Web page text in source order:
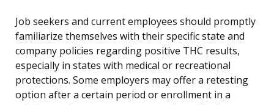
Job seekers and current employees should promptly
familiarize themselves with their specific state and
company policies regarding positive THC results,
especially in states with medical or recreational
protections. Some employers may offer a retesting
option after a certain period or enrollment in a